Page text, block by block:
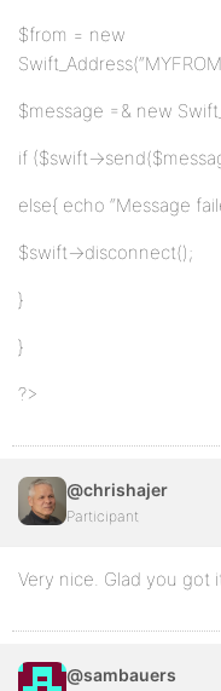
$from = new
$message =& new
if ($swift-
else{ echo “Message
$swift->disconnect();
}
}
?>
@chrishajer
Participant
Very nice. Glad you got
@sambauers